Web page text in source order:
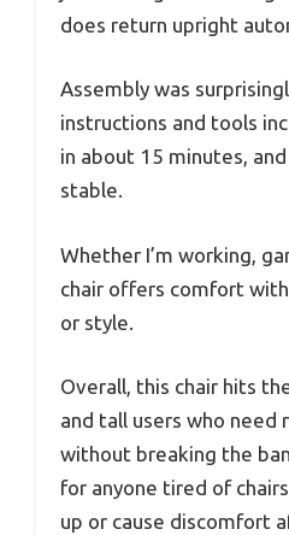
does return upright
Assembly was
instructions and tools
in about 15 minutes,
stable.
Whether I’m working,
chair offers comfort
or style.
Overall, this chair hits
and tall users who need
without breaking the
for anyone tired of
up or cause discomfort